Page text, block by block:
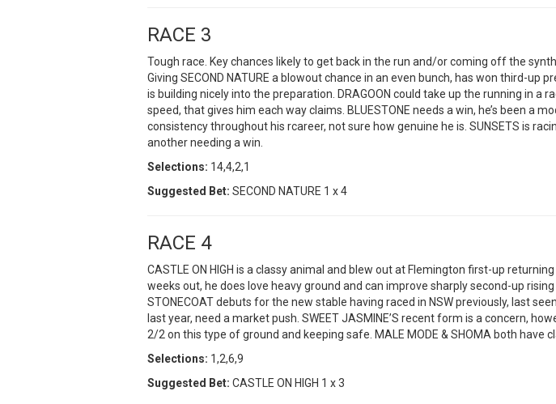
RACE 3
Tough race. Key chances likely to get back in the run and/or coming off the
Giving SECOND NATURE a blowout chance in an even bunch, has won third-up
is building nicely into the preparation. DRAGOON could take up the running in a
speed, that gives him each way claims. BLUESTONE needs a win, he’s been a
consistency throughout his rcareer, not sure how genuine he is. SUNSETS is
another needing a win.
Selections: 14,4,2,1
Suggested Bet: SECOND NATURE 1 x 4
RACE 4
CASTLE ON HIGH is a classy animal and blew out at Flemington first-up
weeks out, he does love heavy ground and can improve sharply second-up rising
STONECOAT debuts for the new stable having raced in NSW previously, last
last year, need a market push. SWEET JASMINE’S recent form is a concern,
2/2 on this type of ground and keeping safe. MALE MODE & SHOMA both have
Selections: 1,2,6,9
Suggested Bet: CASTLE ON HIGH 1 x 3